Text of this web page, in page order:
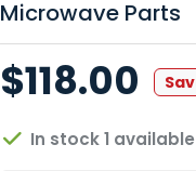
Microwave Parts
$118.00
In stock 1 available